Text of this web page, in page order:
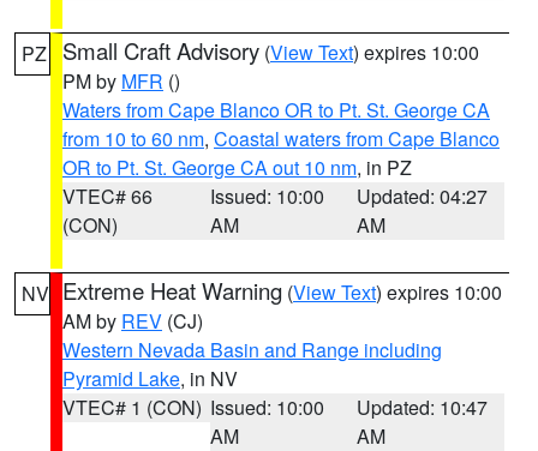
PZ Small Craft Advisory (View Text) expires 10:00
PM by MFR ()
Waters from Cape Blanco OR to Pt. St. George CA
from 10 to 60 nm, Coastal waters from Cape Blanco
OR to Pt. St. George CA out 10 nm, in PZ
VTEC# 66
(CON)
Issued: 10:00
AM
Updated: 04:27
AM
NV Extreme Heat Warning (View Text) expires 10:00
AM by REV (CJ)
Western Nevada Basin and Range including
Pyramid Lake, in NV
VTEC# 1 (CON) Issued: 10:00
AM
Updated: 10:47
AM